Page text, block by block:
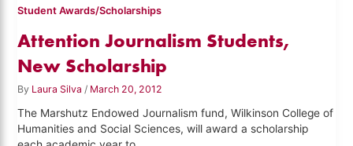
Student Awards/Scholarships
Attention Journalism Students,
New Scholarship
By Laura Silva/ March 20, 2012
The Marshutz Endowed Journalism fund, Wilkinson College of
Humanities and Social Sciences, will award a scholarship